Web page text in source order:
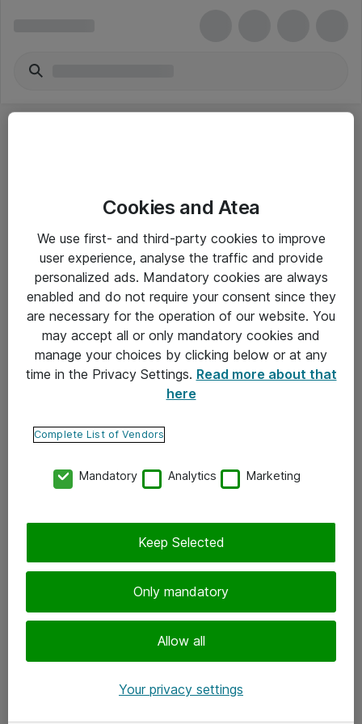
Yleiset ohjeet
Takuu- ja huolto-ohjeet
Yleiset toimitusehdot
Tietosuojakäytäntö
Ota yhteyttä
Tilaa uutiskirje
Cookies and Atea
We use first- and third-party cookies to improve
user experience, analyse the traffic and provide
personalized ads. Mandatory cookies are always
enabled and do not require your consent since they
are necessary for the operation of our website. You
may accept all or only mandatory cookies and
manage your choices by clicking below or at any
time in the Privacy Settings. Read more about that
here
Complete List of Vendors
Mandatory Analytics Marketing
Only mandatory
Allow all
Keep Selected
Your privacy settings